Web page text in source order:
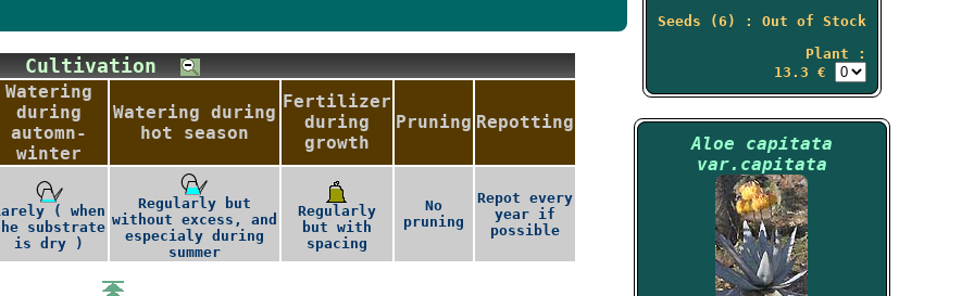
Cultivation
Watering
during
automn-
winter
Watering during
hot season
Fertilizer
during
growth
Pruning Repotting
( when
substrate
is dry )
Regularly but
without excess, and
especialy during
summer
Regularly
but with
spacing
No
pruning
Repot every
year if
possible
Seeds (6) : Out of Stock
Plant :
13.3 €
Aloe capitata
var.capitata